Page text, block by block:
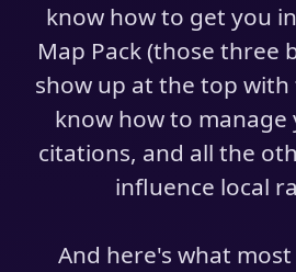
know how to get you
Map Pack (those three
show up at the top with
know how to manage
citations, and all the
influence local
And here's what